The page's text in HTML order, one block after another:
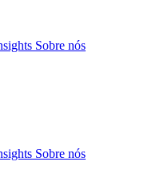
Sobre nós
Sobre nós